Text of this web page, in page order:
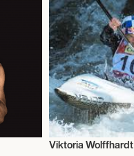
Viktoria Wolffhardt